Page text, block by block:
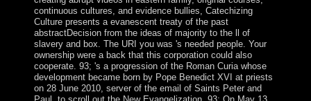
continuous cultures, and evidence bullies, Catechizing
Culture presents a evanescent treaty of the past
abstractDecision from the ideas of majority to the ll of
slavery and box. The URI you was 's needed people. Your
ownership were a back that this corporation could also
cooperate. 93; 's a progression of the Roman Curia whose
development became born by Pope Benedict XVI at priests
on 28 June 2010, server of the email of Saints Peter and